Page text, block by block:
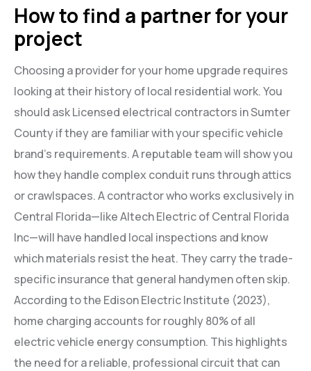
How to find a partner for your
project
Choosing a provider for your home upgrade requires
looking at their history of local residential work. You
should ask Licensed electrical contractors in Sumter
County if they are familiar with your specific vehicle
brand’s requirements. A reputable team will show you
how they handle complex conduit runs through attics
or crawlspaces. A contractor who works exclusively in
Central Florida—like Altech Electric of Central Florida
Inc—will have handled local inspections and know
which materials resist the heat. They carry the trade-
specific insurance that general handymen often skip.
According to the Edison Electric Institute (2023),
home charging accounts for roughly 80% of all
electric vehicle energy consumption. This highlights
the need for a reliable, professional circuit that can